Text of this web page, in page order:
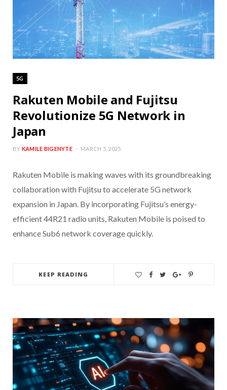
5G
Rakuten Mobile and Fujitsu
Revolutionize 5G Network in
Japan
BY KAMILE BIGENYTE MARCH 5, 2025
Rakuten Mobile is making waves with its groundbreaking
collaboration with Fujitsu to accelerate 5G network
expansion in Japan. By incorporating Fujitsu’s energy-
efficient 44R21 radio units, Rakuten Mobile is poised to
enhance Sub6 network coverage quickly.
KEEP READING